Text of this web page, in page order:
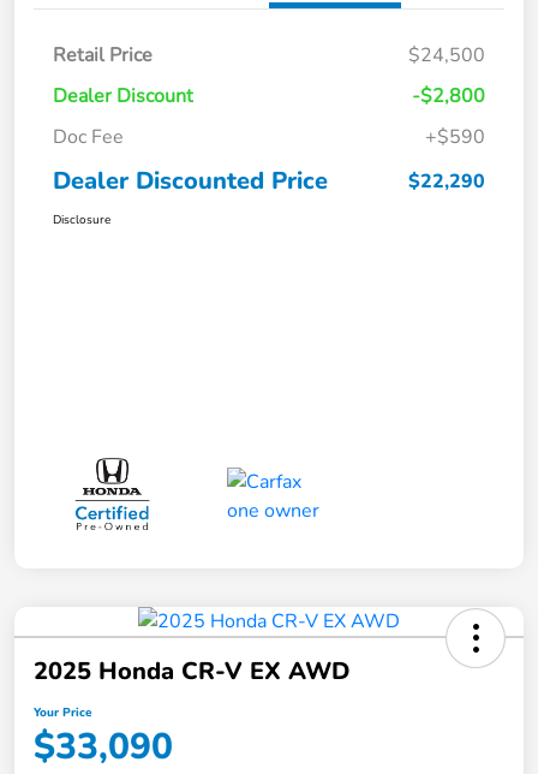
Retail Price
$24,500
Dealer Discount
-$2,800
Doc Fee
+$590
Dealer Discounted Price $22,290
Disclosure
2025 Honda CR-V EX AWD
Your Price
$33,090